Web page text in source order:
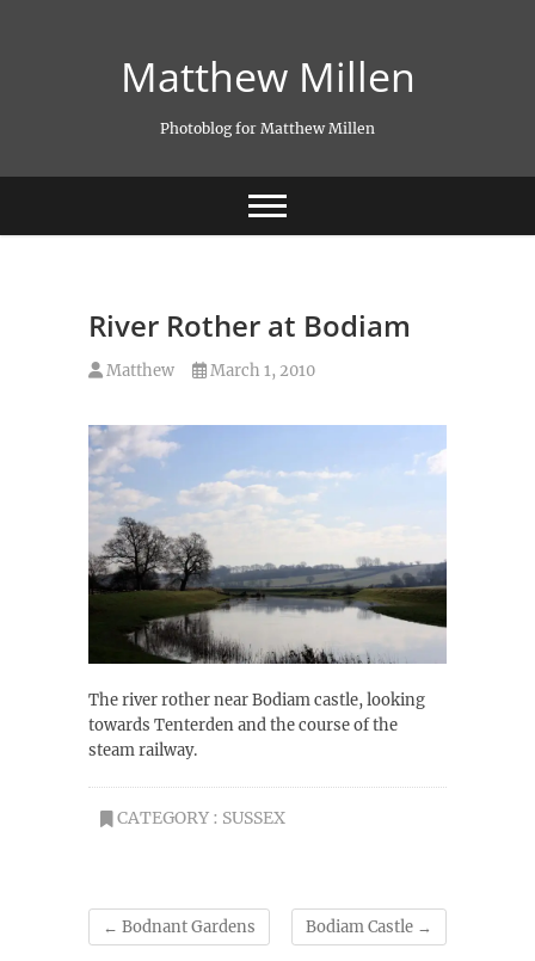
Matthew Millen
Photoblog for Matthew Millen
River Rother at Bodiam
Matthew March 1, 2010
The river rother near Bodiam castle, looking
towards Tenterden and the course of the
steam railway.
CATEGORY : SUSSEX
← Bodnant Gardens Bodiam Castle →